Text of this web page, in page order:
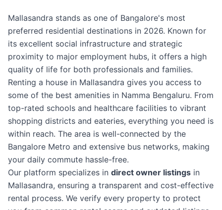
Mallasandra stands as one of Bangalore's most
preferred residential destinations in 2026. Known for
its excellent social infrastructure and strategic
proximity to major employment hubs, it offers a high
quality of life for both professionals and families.
Renting a house in Mallasandra gives you access to
some of the best amenities in Namma Bengaluru. From
top-rated schools and healthcare facilities to vibrant
shopping districts and eateries, everything you need is
within reach. The area is well-connected by the
Bangalore Metro and extensive bus networks, making
your daily commute hassle-free.
Our platform specializes in direct owner listings in
Mallasandra, ensuring a transparent and cost-effective
rental process. We verify every property to protect